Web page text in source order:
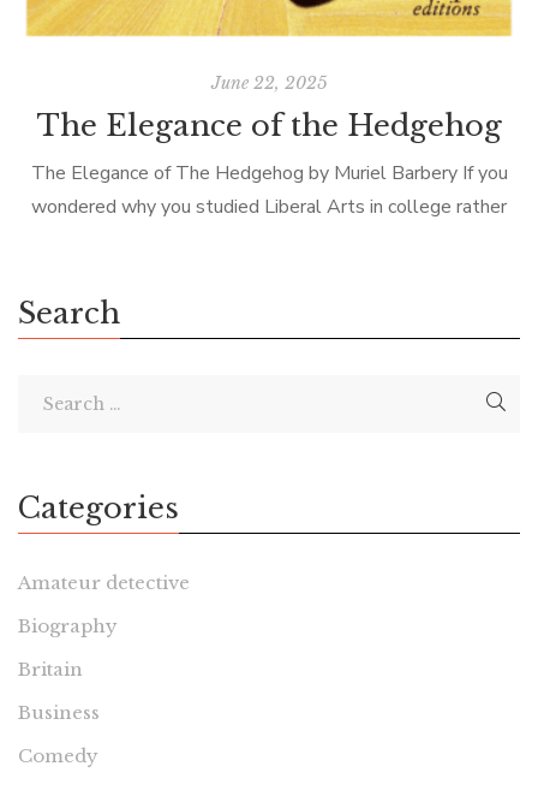
June 22, 2025
The Elegance of the Hedgehog
The Elegance of The Hedgehog by Muriel Barbery If you
wondered why you studied Liberal Arts in college rather
Search
Categories
Amateur detective
Biography
Britain
Business
Comedy